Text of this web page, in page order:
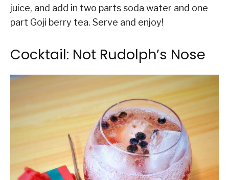
juice, and add in two parts soda water and one
part Goji berry tea. Serve and enjoy!
Cocktail: Not Rudolph’s Nose